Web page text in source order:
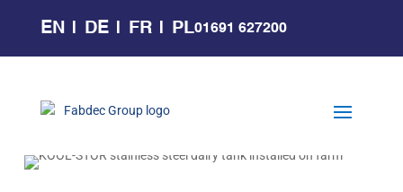
EN DE FR PL01691 627200